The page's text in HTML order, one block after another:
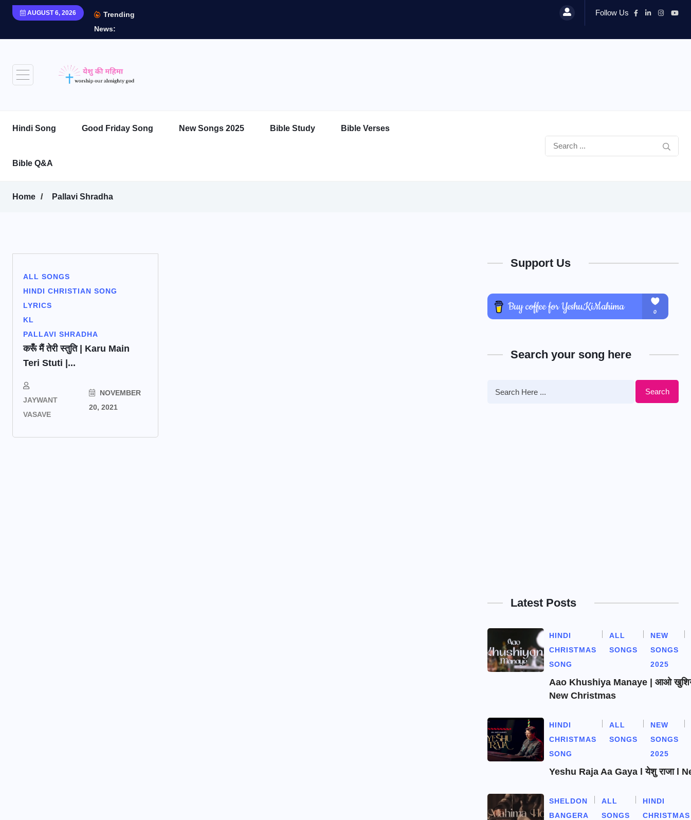
AUGUST 6, 2026
Trending
News:
Follow Us
Hindi Song Good Friday Song New Songs 2025 Bible Study Bible Verses
Bible Q&A
Home Pallavi Shradha
ALL SONGS
HINDI CHRISTIAN SONG
LYRICS
KL
PALLAVI SHRADHA
करूँ मैं तेरी स्तुति | Karu Main
Teri Stuti |...
JAYWANT
VASAVE
NOVEMBER
20, 2021
Support Us
Search your song here
Search
Latest Posts
HINDI
CHRISTMAS
SONG
ALL
SONGS
NEW
SONGS
2025
Aao Khushiya Manaye | आओ
New Christmas
HINDI
CHRISTMAS
SONG
ALL
SONGS
NEW
SONGS
2025
Yeshu Raja Aa Gaya l येशु राजा l
SHELDON
BANGERA
ALL
SONGS
HINDI
CHRISTMAS